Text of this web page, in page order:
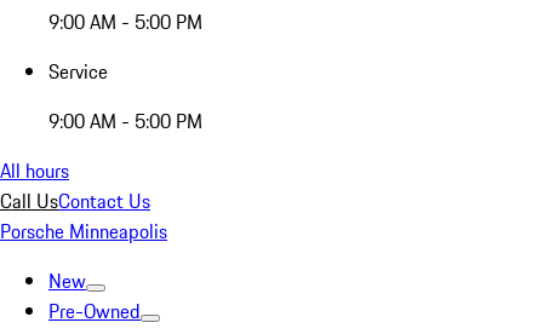
9:00 AM - 5:00 PM
Service
9:00 AM - 5:00 PM
All hours
Call UsContact Us
Porsche Minneapolis
New
Pre-Owned